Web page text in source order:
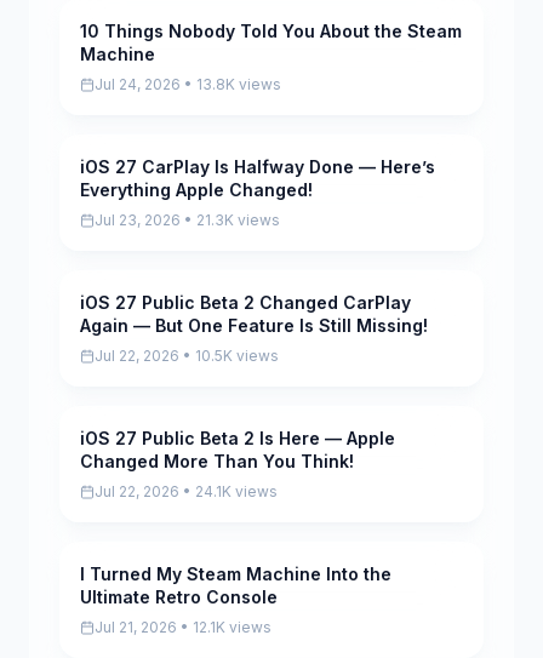
Pending
10 Things Nobody Told You About the Steam
Machine
Jul 24, 2026 • 13.8K views
Pending
iOS 27 CarPlay Is Halfway Done — Here’s
Everything Apple Changed!
Jul 23, 2026 • 21.3K views
Pending
iOS 27 Public Beta 2 Changed CarPlay
Again — But One Feature Is Still Missing!
Jul 22, 2026 • 10.5K views
Pending
iOS 27 Public Beta 2 Is Here — Apple
Changed More Than You Think!
Jul 22, 2026 • 24.1K views
Pending
I Turned My Steam Machine Into the
Ultimate Retro Console
Jul 21, 2026 • 12.1K views